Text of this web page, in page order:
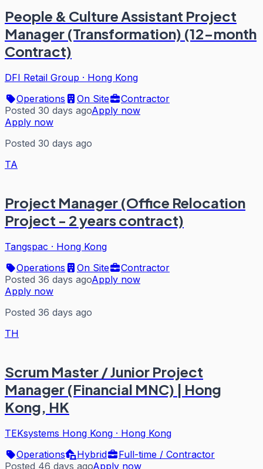
People & Culture Assistant Project
Manager (Transformation) (12-month
Contract)
DFI Retail Group · Hong Kong
Operations
On Site
Contractor
Posted 30 days agoApply now
Apply now
Posted 30 days ago
TA
Project Manager (Office Relocation
Project - 2 years contract)
Tangspac · Hong Kong
Operations
On Site
Contractor
Posted 36 days agoApply now
Apply now
Posted 36 days ago
TH
Scrum Master / Junior Project
Manager (Financial MNC) | Hong
Kong, HK
TEKsystems Hong Kong · Hong Kong
Operations
Hybrid
Full-time / Contractor
Posted 46 days agoApply now